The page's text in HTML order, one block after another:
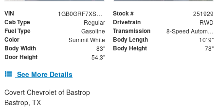
VIN 1GB0GRF7XS1197300 Stock # 251929
Cab Type Regular Drivetrain RWD
Fuel Type Gasoline Transmission 8-Speed Automatic
Color Summit White Body Length 10' 9"
Body Width 83" Body Height 78"
Door Height 54.3"
See More Details
Covert Chevrolet of Bastrop
Bastrop, TX